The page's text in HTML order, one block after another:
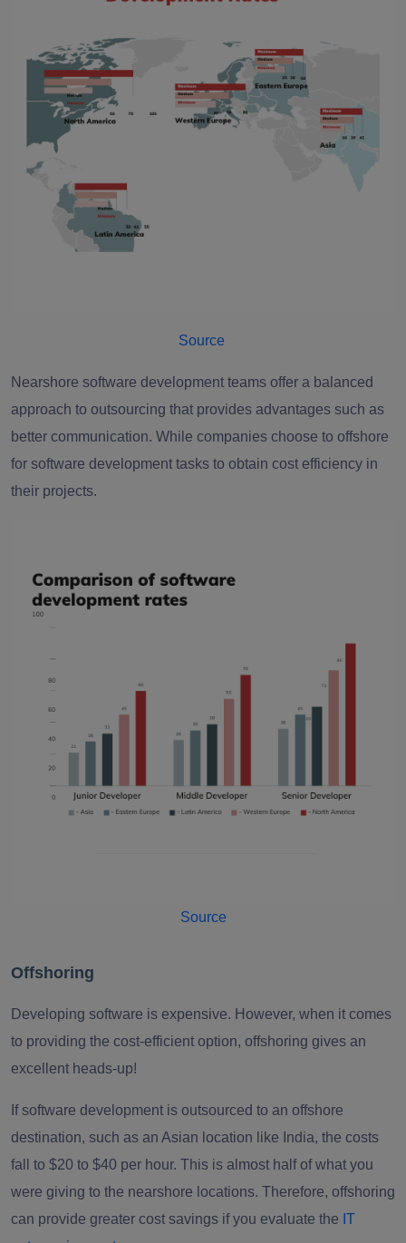
Source
Nearshore software development teams offer a balanced
approach to outsourcing that provides advantages such as
better communication. While companies choose to offshore
for software development tasks to obtain cost efficiency in
their projects.
Source
Offshoring
Developing software is expensive. However, when it comes
to providing the cost-efficient option, offshoring gives an
excellent heads-up!
If software development is outsourced to an offshore
destination, such as an Asian location like India, the costs
fall to $20 to $40 per hour. This is almost half of what you
were giving to the nearshore locations. Therefore, offshoring
can provide greater cost savings if you evaluate the IT